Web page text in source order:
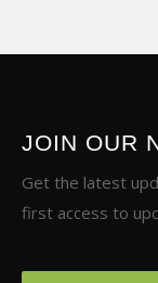
JOIN OUR
Get the latest
first access to